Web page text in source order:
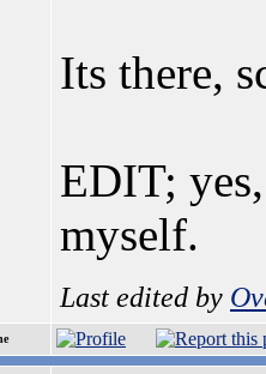
Its there,
EDIT;
myself.
Last edited by